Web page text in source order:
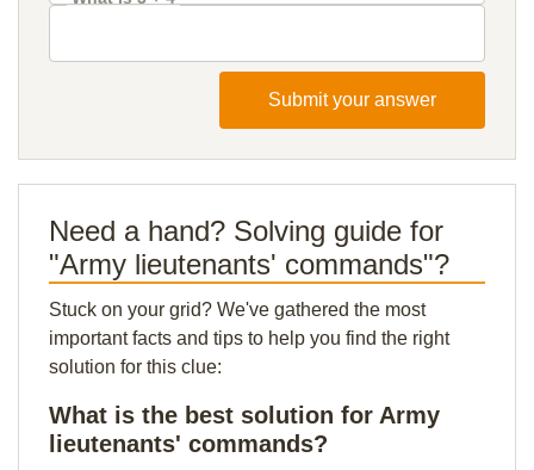
Submit your answer
Need a hand? Solving guide for
"Army lieutenants' commands"?
Stuck on your grid? We've gathered the most
important facts and tips to help you find the right
solution for this clue:
What is the best solution for Army
lieutenants' commands?